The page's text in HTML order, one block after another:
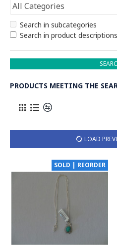
Search in subcategories
Search in product descriptions
PRODUCTS MEETING THE
LOAD
SOLD | REORDER